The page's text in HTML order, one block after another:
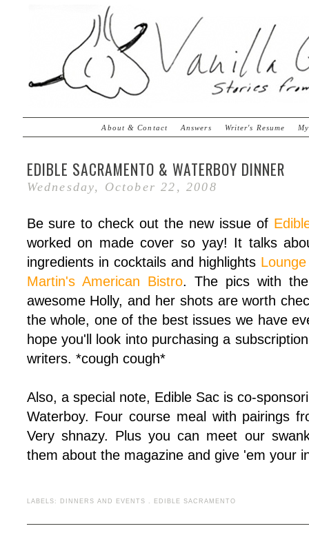
About & Contact Answers Writer's Resume
EDIBLE SACRAMENTO & WATERBOY DINNER
Wednesday, October 22, 2008
Be sure to check out the new issue of
worked on made cover so yay! It talks
ingredients in cocktails and highlights
Martin's American Bistro. The pics with
awesome Holly, and her shots are worth
the whole, one of the best issues we have
hope you'll look into purchasing a
writers. *cough cough*
Also, a special note, Edible Sac is co-
Waterboy. Four course meal with pairings
Very shnazy. Plus you can meet our
them about the magazine and give 'em your
LABELS: DINNERS AND EVENTS . EDIBLE SACRAMENTO